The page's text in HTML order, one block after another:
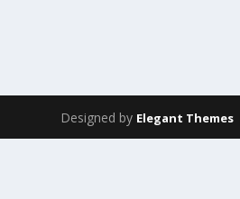
Designed by Elegant Themes